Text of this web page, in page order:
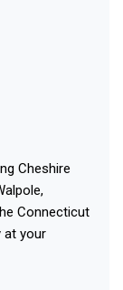
Cheshire
Connecticut
at your